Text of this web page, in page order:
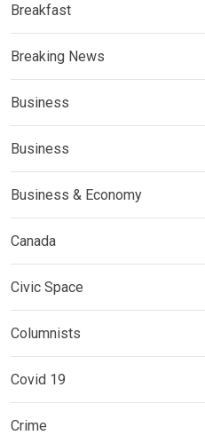
Breakfast
Breaking News
Business
Business
Business & Economy
Canada
Civic Space
Columnists
Covid 19
Crime